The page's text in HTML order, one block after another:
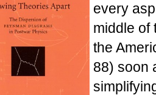
every
middle of
the
88) soon